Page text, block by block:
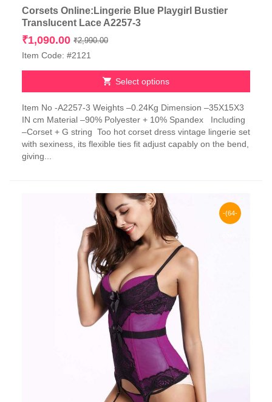
Corsets Online:Lingerie Blue Playgirl Bustier
Translucent Lace A2257-3
₹2,990.00Original
₹2,990.00.
₹1,090.00
Current
₹1,090.00.
Item Code: #2121
Select options
product
has
multiple
variants.
The
Item No -A2257-3 Weights –0.24Kg Dimension –35X15X3
IN cm Material –90% Polyester + 10% Spandex Including
–Corset + G string Too hot corset dress vintage lingerie set
with sexiness, its flexible ties fit adjust capably on the bend,
giving...
-(64-